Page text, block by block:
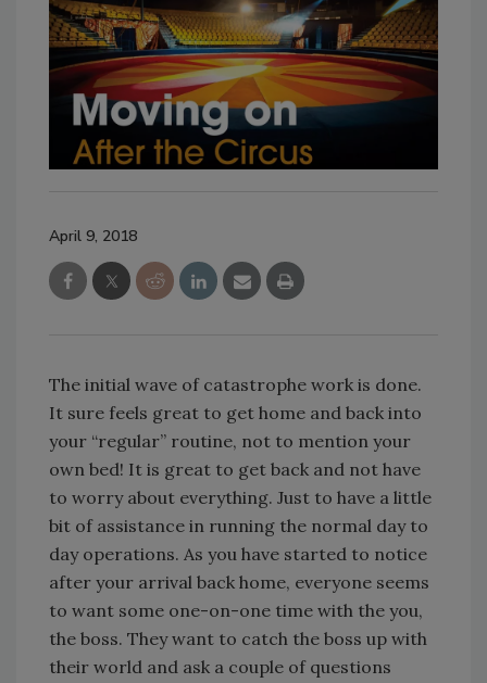
April 9, 2018
The initial wave of catastrophe work is done.
It sure feels great to get home and back into
your “regular” routine, not to mention your
own bed! It is great to get back and not have
to worry about everything. Just to have a little
bit of assistance in running the normal day to
day operations. As you have started to notice
after your arrival back home, everyone seems
to want some one-on-one time with the you,
the boss. They want to catch the boss up with
their world and ask a couple of questions